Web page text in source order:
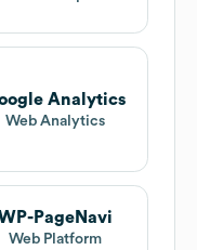
Analytics
Web Analytics
PageNavi
Web Platform